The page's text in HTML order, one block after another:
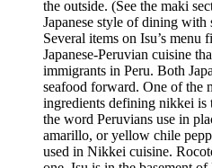
the outside. (See the maki
Japanese style of dining with
Several items on Isu’s
Japanese-Peruvian cuisine
immigrants in Peru. Both
seafood forward. One of the
ingredients defining nikkei
the word Peruvians use in
amarillo, or yellow chile
used in Nikkei cuisine.